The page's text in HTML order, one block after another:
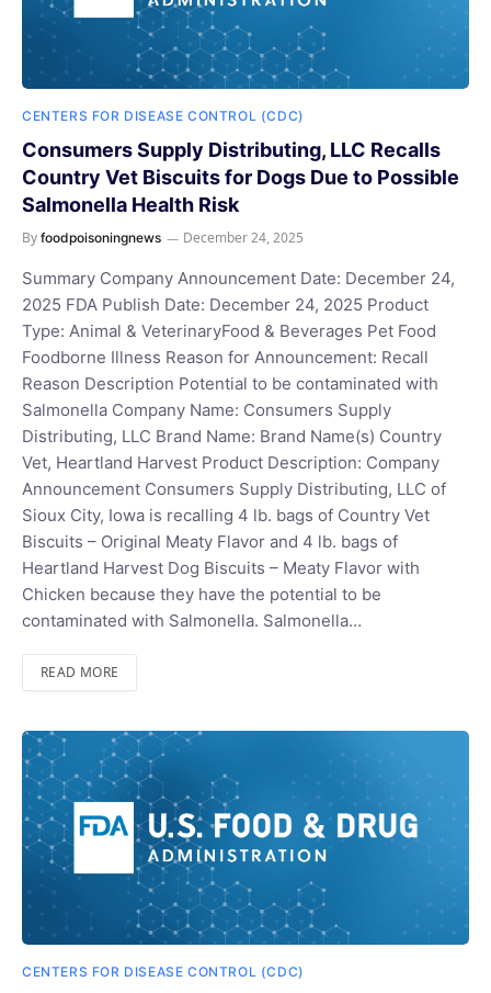
CENTERS FOR DISEASE CONTROL (CDC)
Consumers Supply Distributing, LLC Recalls
Country Vet Biscuits for Dogs Due to Possible
Salmonella Health Risk
By foodpoisoningnews December 24, 2025
Summary Company Announcement Date: December 24,
2025 FDA Publish Date: December 24, 2025 Product
Type: Animal & VeterinaryFood & Beverages Pet Food
Foodborne Illness Reason for Announcement: Recall
Reason Description Potential to be contaminated with
Salmonella Company Name: Consumers Supply
Distributing, LLC Brand Name: Brand Name(s) Country
Vet, Heartland Harvest Product Description: Company
Announcement Consumers Supply Distributing, LLC of
Sioux City, Iowa is recalling 4 lb. bags of Country Vet
Biscuits – Original Meaty Flavor and 4 lb. bags of
Heartland Harvest Dog Biscuits – Meaty Flavor with
Chicken because they have the potential to be
contaminated with Salmonella. Salmonella…
READ MORE
CENTERS FOR DISEASE CONTROL (CDC)